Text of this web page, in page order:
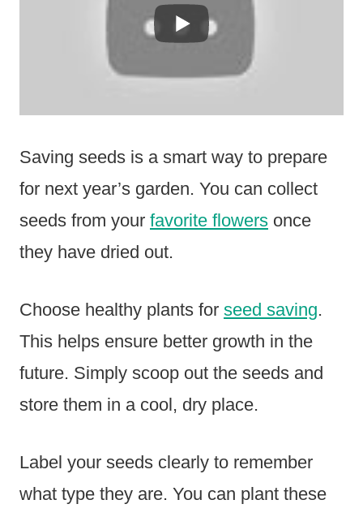
Saving seeds is a smart way to prepare
for next year’s garden. You can collect
seeds from your favorite flowers once
they have dried out.
Choose healthy plants for seed saving.
This helps ensure better growth in the
future. Simply scoop out the seeds and
store them in a cool, dry place.
Label your seeds clearly to remember
what type they are. You can plant these